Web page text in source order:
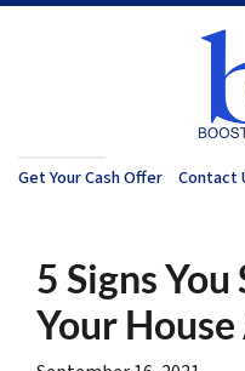
Get Your Cash Offer Contact
5 Signs
Your